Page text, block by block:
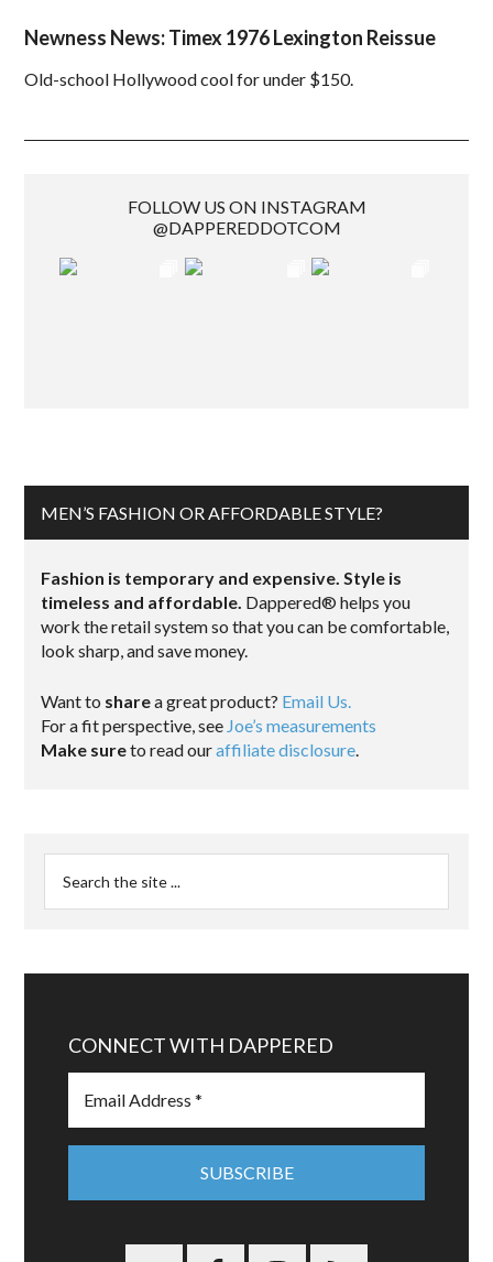
Newness News: Timex 1976 Lexington Reissue
Old-school Hollywood cool for under $150.
FOLLOW US ON INSTAGRAM
@DAPPEREDDOTCOM
MEN’S FASHION OR AFFORDABLE STYLE?
Fashion is temporary and expensive. Style is
timeless and affordable. Dappered® helps you
work the retail system so that you can be comfortable,
look sharp, and save money.
Want to sharea great product? Email Us.
For a fit perspective, see Joe’s measurements
Make sureto read ouraffiliate disclosure.
CONNECT WITH DAPPERED